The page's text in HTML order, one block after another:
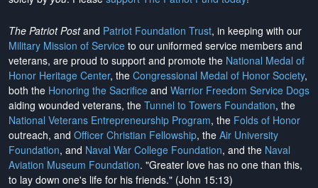
The Patriot Postand Patriot Foundation Trust, in keeping with our
Military Mission of Service to our uniformed service members and
veterans, are proud to support and promote the National Medal of
Honor Heritage Center, the Congressional Medal of Honor Society,
both the Honoring the Sacrifice and Warrior Freedom Service Dogs
aiding wounded veterans, the Tunnel to Towers Foundation, the
National Veterans Entrepreneurship Program, the Folds of Honor
outreach, and Officer Christian Fellowship, the Air University
Foundation, and Naval War College Foundation, and the Naval
Aviation Museum Foundation. "Greater love has no one than this,
to lay down one's life for his friends." (John 15:13)